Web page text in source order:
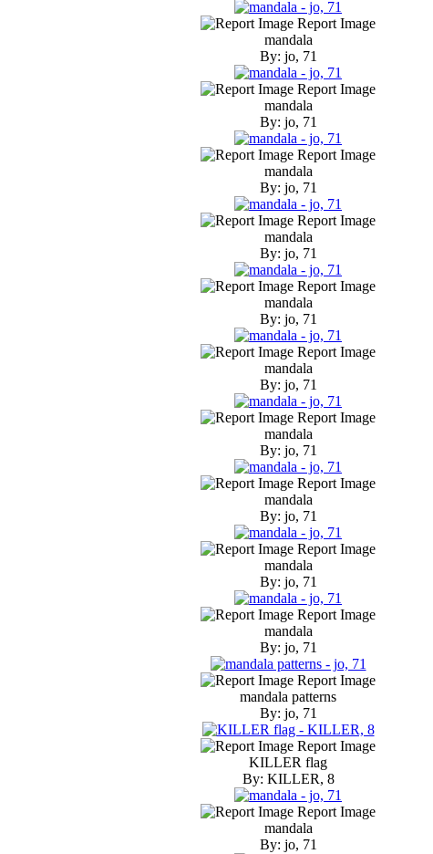
Report Image
mandala
By: jo, 71
Report Image
mandala
By: jo, 71
Report Image
mandala
By: jo, 71
Report Image
mandala
By: jo, 71
Report Image
mandala
By: jo, 71
Report Image
mandala
By: jo, 71
Report Image
mandala
By: jo, 71
Report Image
mandala
By: jo, 71
Report Image
mandala
By: jo, 71
Report Image
mandala
By: jo, 71
Report Image
mandala patterns
By: jo, 71
Report Image
KILLER flag
By: KILLER, 8
Report Image
mandala
By: jo, 71